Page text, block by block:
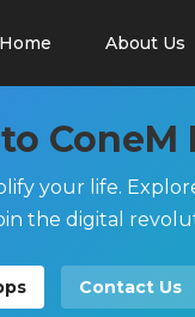
Home About Us
ConeM
your life.
the digital
Contact Us